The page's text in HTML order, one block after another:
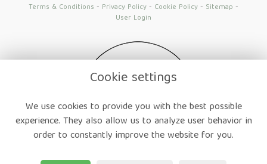
Terms & Conditions - Privacy Policy- Cookie Policy- Sitemap -
User Login
Cookie settings
We use cookies to provide you with the best possible
experience. They also allow us to analyze user behavior in
order to constantly improve the website for you.